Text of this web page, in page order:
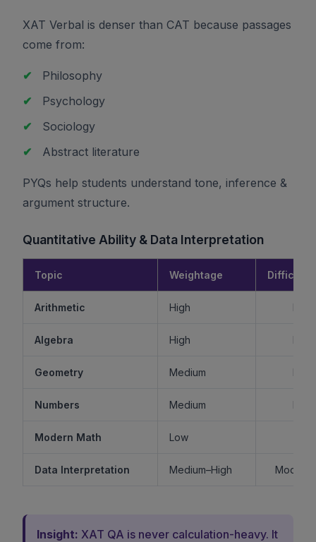
XAT Verbal is denser than CAT because passages
come from:
✔
Philosophy
✔
Psychology
✔
Sociology
✔
Abstract literature
PYQs help students understand tone, inference &
argument structure.
Quantitative Ability & Data Interpretation
Topic Weightage Difficulty
Arithmetic High
Algebra High
Geometry Medium
Numbers Medium
Modern Math Low
Data Interpretation Medium–High
Insight: XAT QA is never calculation-heavy. It